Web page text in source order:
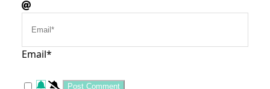
Email*